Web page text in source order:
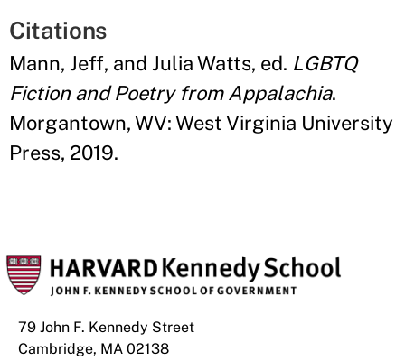
Citations
Mann, Jeff, and Julia Watts, ed. LGBTQ
Fiction and Poetry from Appalachia.
Morgantown, WV: West Virginia University
Press, 2019.
79 John F. Kennedy Street
Cambridge, MA 02138